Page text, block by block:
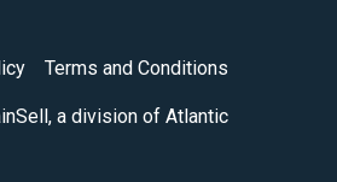
a division of Atlantic
Terms and Conditions